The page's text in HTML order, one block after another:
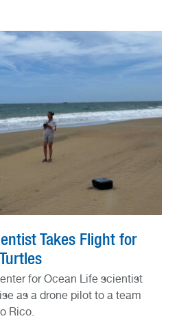
Takes Flight for
for Ocean Life scientist
as a drone pilot to a team
Rico.